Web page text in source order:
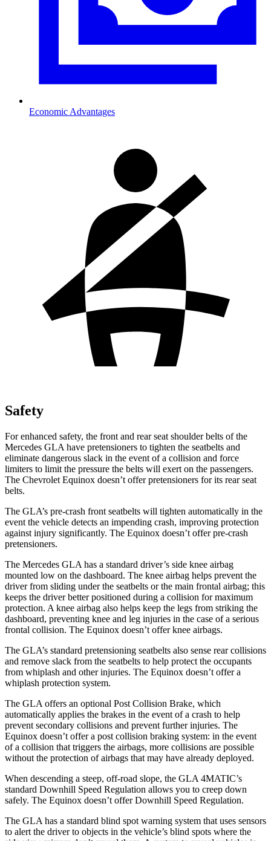
Economic Advantages
Safety
For enhanced safety, the front and rear seat shoulder belts of the
Mercedes GLA have pretensioners to tighten the seatbelts and
eliminate dangerous slack in the event of a collision and force
limiters to limit the pressure the belts will exert on the passengers.
The Chevrolet Equinox doesn’t offer pretensioners for its rear seat
belts.
The GLA’s pre-crash front seatbelts will tighten automatically in the
event the vehicle detects an impending crash, improving protection
against injury significantly. The Equinox doesn’t offer pre-crash
pretensioners.
The Mercedes GLA has a standard driver’s side knee airbag
mounted low on the dashboard. The knee airbag helps prevent the
driver from sliding under the seatbelts or the main frontal airbag; this
keeps the driver better positioned during a collision for maximum
protection. A knee airbag also helps keep the legs from striking the
dashboard, preventing knee and leg injuries in the case of a serious
frontal collision. The Equinox doesn’t offer knee airbags.
The GLA’s standard pretensioning seatbelts also sense rear collisions
and remove slack from the seatbelts to help protect the occupants
from whiplash and other injuries. The Equinox doesn’t offer a
whiplash protection system.
The GLA offers an optional Post Collision Brake, which
automatically applies the brakes in the event of a crash to help
prevent secondary collisions and prevent further injuries. The
Equinox doesn’t offer a post collision braking system: in the event
of a collision that triggers the airbags, more collisions are possible
without the protection of airbags that may have already deployed.
When descending a steep, off-road slope, the GLA 4MATIC’s
standard Downhill Speed Regulation allows you to creep down
safely. The Equinox doesn’t offer Downhill Speed Regulation.
The GLA has a standard blind spot warning system that uses sensors
to alert the driver to objects in the vehicle’s blind spots where the